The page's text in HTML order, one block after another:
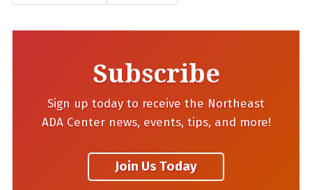
Subscribe
Sign up today to receive the Northeast
ADA Center news, events, tips, and more!